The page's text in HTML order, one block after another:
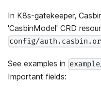
In K8s-gatekeeper,
'CasbinModel' CRD
config/
See examples in
Important fields: